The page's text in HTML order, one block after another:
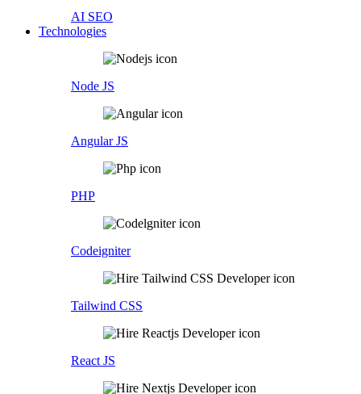
AI SEO
Technologies
Node JS
Angular JS
PHP
Codeigniter
Tailwind CSS
React JS